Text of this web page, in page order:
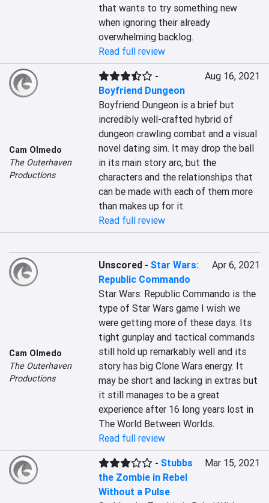
that wants to try something new
when ignoring their already
overwhelming backlog.
Read full review
Cam Olmedo
The Outerhaven
Productions
-
Boyfriend Dungeon
Aug 16, 2021
Boyfriend Dungeon is a brief but
incredibly well-crafted hybrid of
dungeon crawling combat and a visual
novel dating sim. It may drop the ball
in its main story arc, but the
characters and the relationships that
can be made with each of them more
than makes up for it.
Read full review
Cam Olmedo
The Outerhaven
Productions
Unscored -Star Wars:
Republic Commando
Apr 6, 2021
Star Wars: Republic Commando is the
type of Star Wars game I wish we
were getting more of these days. Its
tight gunplay and tactical commands
still hold up remarkably well and its
story has big Clone Wars energy. It
may be short and lacking in extras but
it still manages to be a great
experience after 16 long years lost in
The World Between Worlds.
Read full review
-Stubbs
the Zombie in Rebel
Without a Pulse
Mar 15, 2021